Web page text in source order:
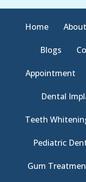
Home
Blogs
Appointment
Dental
Teeth
Pediatric
Gum